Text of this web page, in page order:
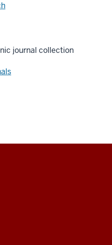
journal collection